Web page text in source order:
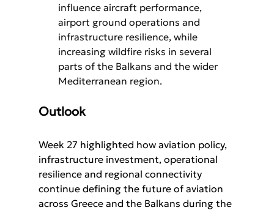
influence aircraft performance,
airport ground operations and
infrastructure resilience, while
increasing wildfire risks in several
parts of the Balkans and the wider
Mediterranean region.
Outlook
Week 27 highlighted how aviation policy,
infrastructure investment, operational
resilience and regional connectivity
continue defining the future of aviation
across Greece and the Balkans during the